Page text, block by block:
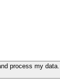
process my